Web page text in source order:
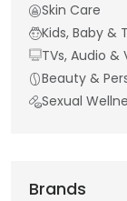
Skin Care
Kids, Baby &
TVs, Audio &
Beauty &
Sexual
Brands